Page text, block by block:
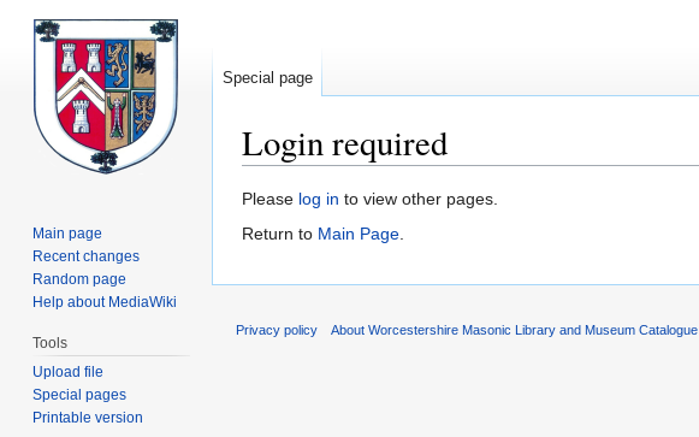
Login required
Jump
to
Jump
to
Please log in to view other pages.
Return to Main Page.
Special page
Main page
Recent changes
Random page
Help about MediaWiki
Tools
Upload file
Special pages
Printable version
Privacy policy About Worcestershire Masonic Library and Museum Catalogue